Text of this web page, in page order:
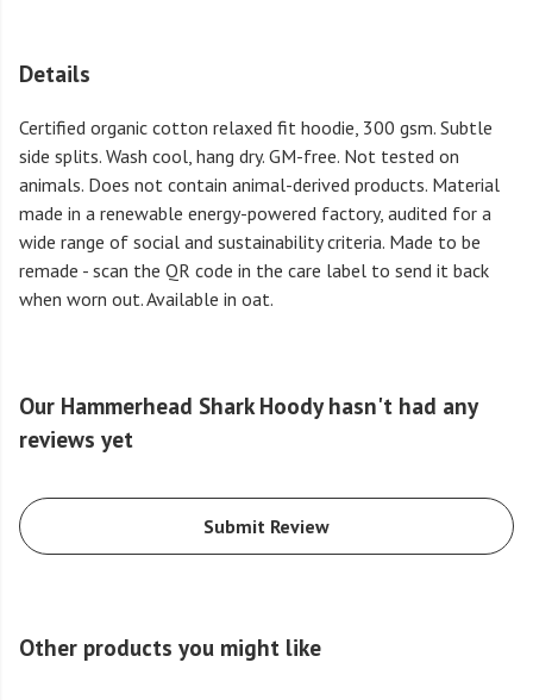
Details
Certified organic cotton relaxed fit hoodie, 300 gsm. Subtle
side splits. Wash cool, hang dry. GM-free. Not tested on
animals. Does not contain animal-derived products. Material
made in a renewable energy-powered factory, audited for a
wide range of social and sustainability criteria. Made to be
remade - scan the QR code in the care label to send it back
when worn out. Available in oat.
Our Hammerhead Shark Hoody hasn't had any
reviews yet
Submit Review
Other products you might like